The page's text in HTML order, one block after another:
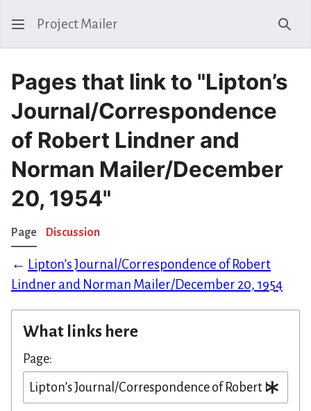
Project Mailer
Pages that link to "Lipton’s
Journal/Correspondence
of Robert Lindner and
Norman Mailer/December
20, 1954"
Page Discussion
← Lipton’s Journal/Correspondence of Robert
Lindner and Norman Mailer/December 20, 1954
What links here
Page: